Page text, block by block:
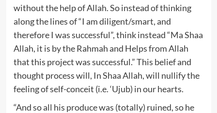
without the help of Allah. So instead of thinking
along the lines of “I am diligent/smart, and
therefore I was successful”, think instead “Ma Shaa
Allah, it is by the Rahmah and Helps from Allah
that this project was successful.” This belief and
thought process will, In Shaa Allah, will nullify the
feeling of self-conceit (i.e. ‘Ujub) in our hearts.
“And so all his produce was (totally) ruined, so he